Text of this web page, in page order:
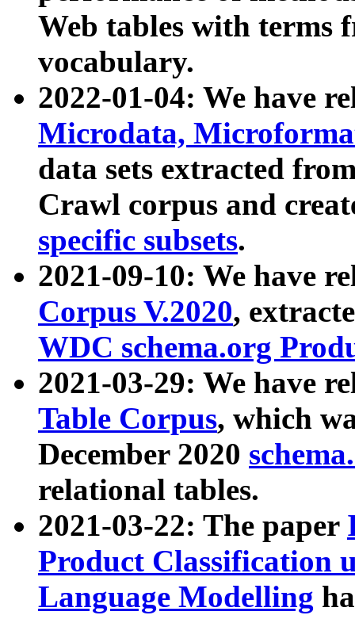
Web tables with terms
vocabulary.
2022-01-04: We have
Microdata,
data sets extracted
Crawl corpus and
specific subsets.
2021-09-10: We have
Corpus V.2020,
WDC schema.org
2021-03-29: We have
Table Corpus, which
December 2020
relational tables.
2021-03-22: The paper
Product Classification
Language Modelling